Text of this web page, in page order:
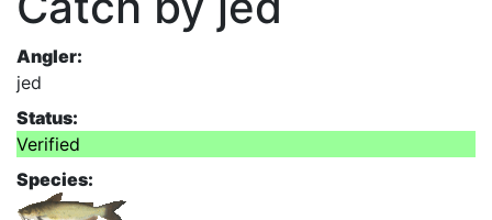
Angler:
jed
Status:
Verified
Species: